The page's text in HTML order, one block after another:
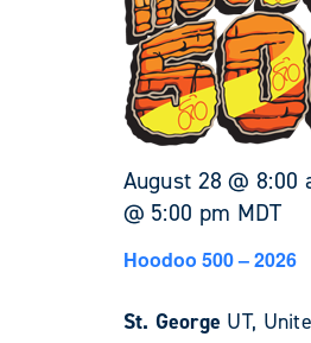
August 28 @ 8:00
@ 5:00 pm MDT
Hoodoo 500 – 2026
St. George UT,